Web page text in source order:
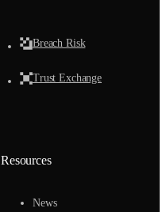
Breach Risk
Trust Exchange
Resources
News